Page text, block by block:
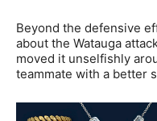
Beyond the defensive
about the Watauga
moved it unselfishly
teammate with a better